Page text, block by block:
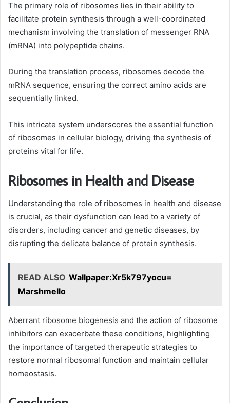
The primary role of ribosomes lies in their ability to
facilitate protein synthesis through a well-coordinated
mechanism involving the translation of messenger RNA
(mRNA) into polypeptide chains.
During the translation process, ribosomes decode the
mRNA sequence, ensuring the correct amino acids are
sequentially linked.
This intricate system underscores the essential function
of ribosomes in cellular biology, driving the synthesis of
proteins vital for life.
Ribosomes in Health and Disease
Understanding the role of ribosomes in health and disease
is crucial, as their dysfunction can lead to a variety of
disorders, including cancer and genetic diseases, by
disrupting the delicate balance of protein synthesis.
READ ALSO Wallpaper:Xr5k797yocu=
Marshmello
Aberrant ribosome biogenesis and the action of ribosome
inhibitors can exacerbate these conditions, highlighting
the importance of targeted therapeutic strategies to
restore normal ribosomal function and maintain cellular
homeostasis.